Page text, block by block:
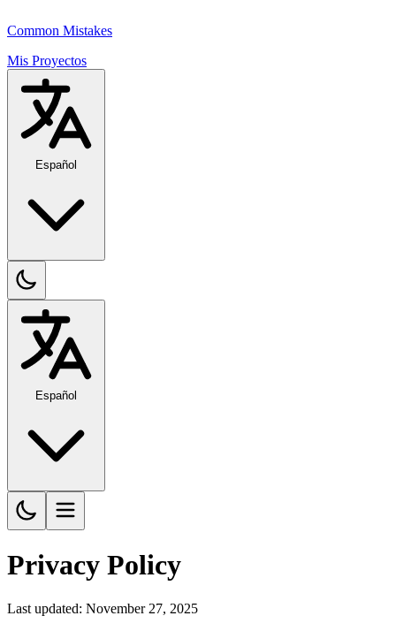
Common Mistakes
Mis Proyectos
Español
Español
Privacy Policy
Last updated: November 27, 2025